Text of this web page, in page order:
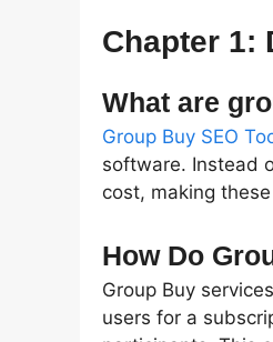
Chapter 1:
What are
Group Buy SEO
software. Instead
cost, making
How Do
Group Buy
users for a